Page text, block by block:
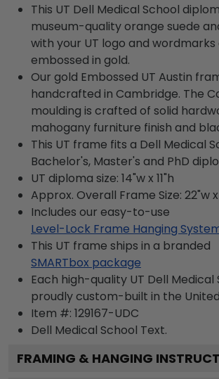
This UT Dell Medical School
museum-quality orange suede
with your UT logo and
embossed in gold.
Our gold Embossed UT Austin
handcrafted in Cambridge. The
moulding is crafted of solid
mahogany furniture finish and
This UT frame fits a Dell Medical
Bachelor's, Master's and PhD
UT diploma size: 14"w x 11"h
Approx. Overall Frame Size: 22"w x
Includes our easy-to-use
Level-Lock Frame Hanging
This UT frame ships in a branded
SMARTbox package
Each high-quality UT Dell Medical
proudly custom-built in the
Item #: 129167-UDC
Dell Medical School Text.
FRAMING & HANGING